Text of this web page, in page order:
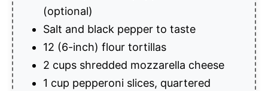
(optional)
Salt and black pepper to taste
12 (6-inch) flour tortillas
2 cups shredded mozzarella cheese
1 cup pepperoni slices, quartered